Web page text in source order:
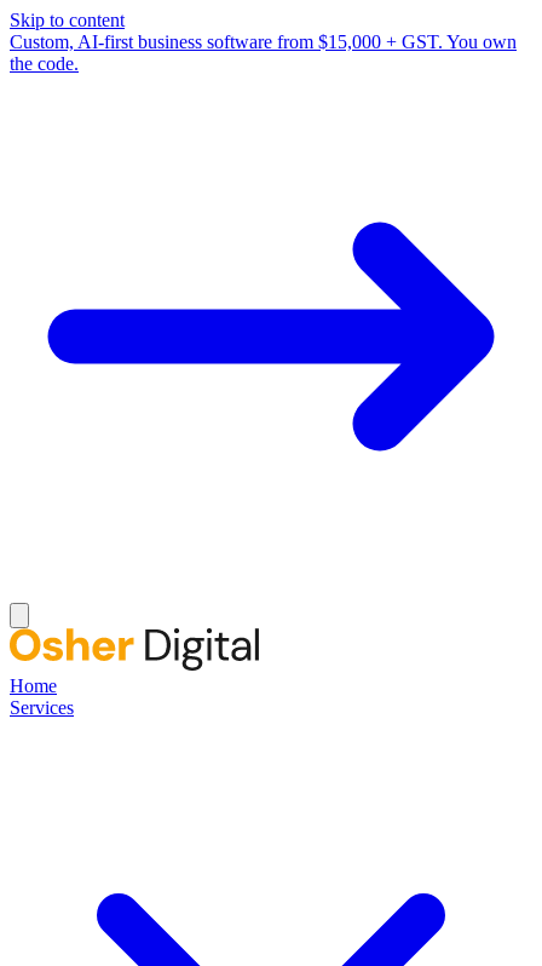
Skip to content
Custom, AI-first business software from $15,000 + GST. You own
the code.
Home
Services